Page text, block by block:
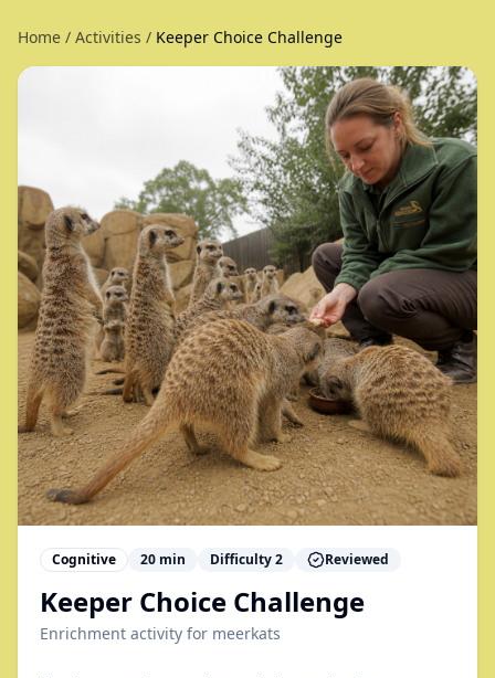
Home / Activities / Keeper Choice Challenge
Cognitive 20 min Difficulty2 Reviewed
Keeper Choice Challenge
Enrichment activity for meerkats